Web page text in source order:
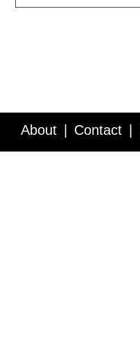
About Contact